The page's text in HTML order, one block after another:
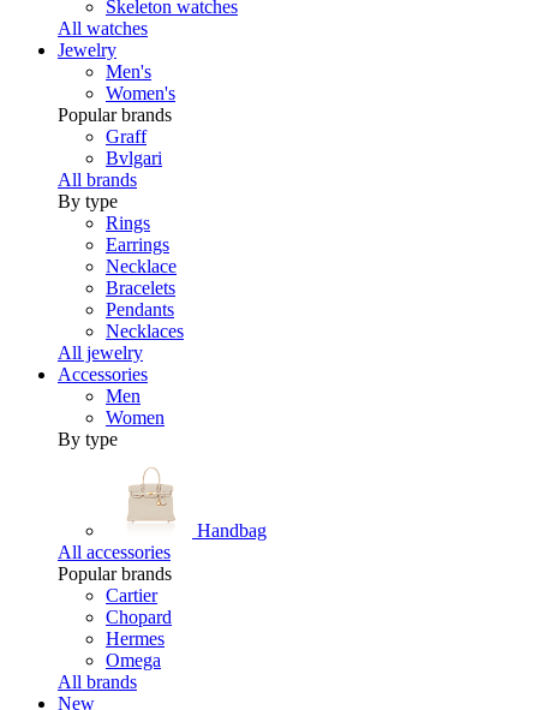
Skeleton watches
All watches
Jewelry
Men's
Women's
Popular brands
Graff
Bvlgari
All brands
By type
Rings
Earrings
Necklace
Bracelets
Pendants
Necklaces
All jewelry
Accessories
Men
Women
By type
Handbag
All accessories
Popular brands
Cartier
Chopard
Hermes
Omega
All brands
New